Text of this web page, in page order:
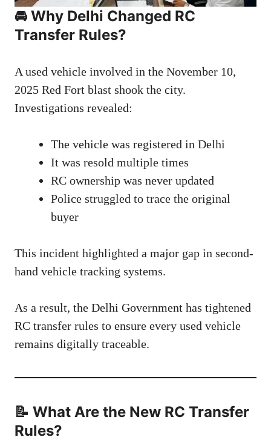
🚘 Why Delhi Changed RC
Transfer Rules?
A used vehicle involved in the November 10,
2025 Red Fort blast shook the city.
Investigations revealed:
The vehicle was registered in Delhi
It was resold multiple times
RC ownership was never updated
Police struggled to trace the original
buyer
This incident highlighted a major gap in second-
hand vehicle tracking systems.
As a result, the Delhi Government has tightened
RC transfer rules to ensure every used vehicle
remains digitally traceable.
📝 What Are the New RC Transfer
Rules?